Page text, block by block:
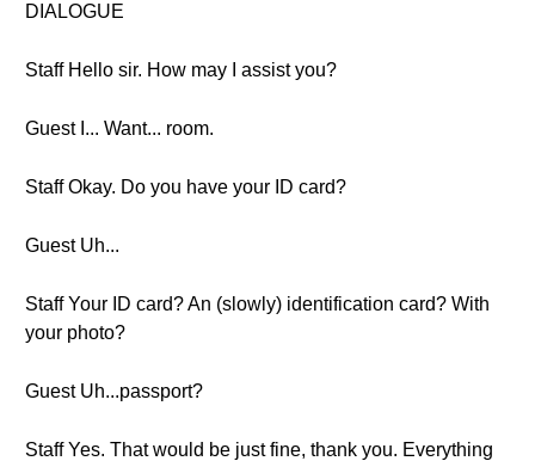
DIALOGUE
Staff Hello sir. How may I assist you?
Guest I... Want... room.
Staff Okay. Do you have your ID card?
Guest Uh...
Staff Your ID card? An (slowly) identification card? With
your photo?
Guest Uh...passport?
Staff Yes. That would be just fine, thank you. Everything